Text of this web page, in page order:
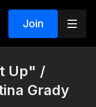
Join
Up" /
Grady